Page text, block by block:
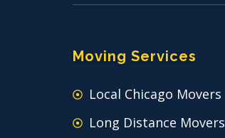
Moving Services
Local Chicago Movers
Long Distance Movers